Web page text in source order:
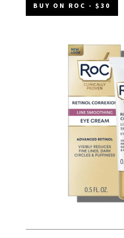
BUY ON ROC - $30